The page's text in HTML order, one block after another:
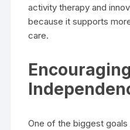
activity therapy and
because it supports
care.
Encouraging
One of the biggest